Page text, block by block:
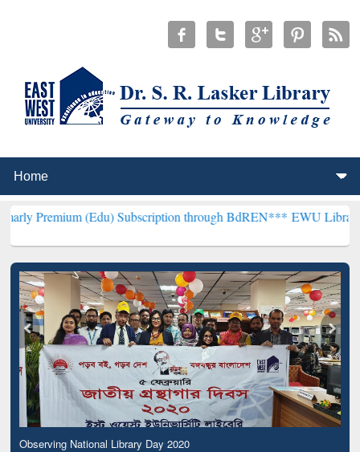
(Edu) Subscription through BdREN***EWU Library will
Observing National Library Day 2020